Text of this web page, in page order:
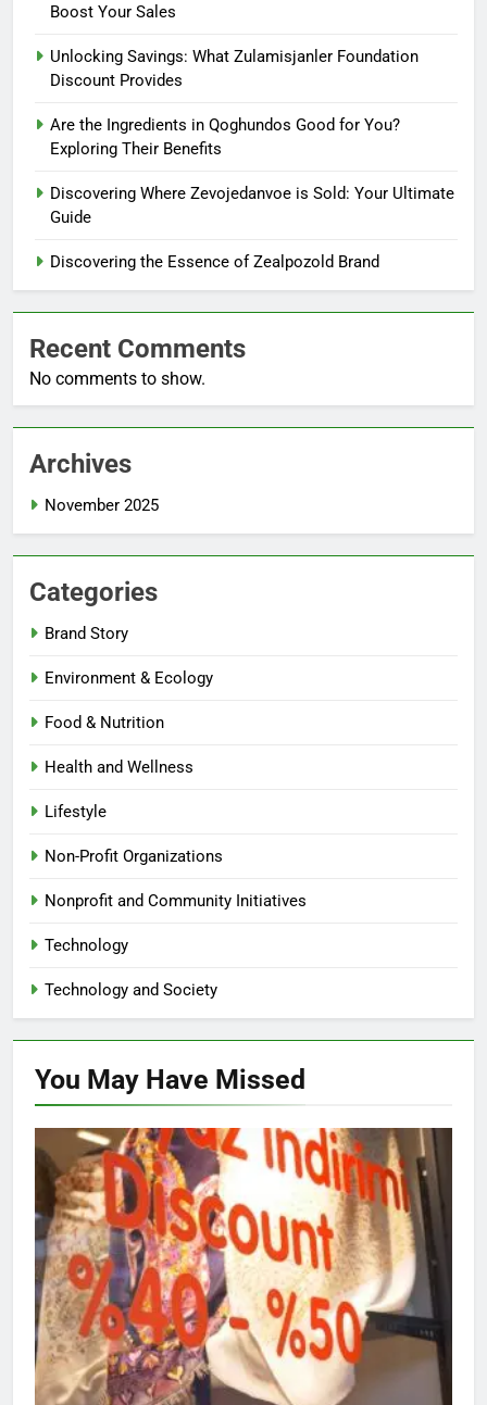
Boost Your Sales
Unlocking Savings: What Zulamisjanler Foundation
Discount Provides
Are the Ingredients in Qoghundos Good for You?
Exploring Their Benefits
Discovering Where Zevojedanvoe is Sold: Your Ultimate
Guide
Discovering the Essence of Zealpozold Brand
Recent Comments
No comments to show.
Archives
November 2025
Categories
Brand Story
Environment & Ecology
Food & Nutrition
Health and Wellness
Lifestyle
Non-Profit Organizations
Nonprofit and Community Initiatives
Technology
Technology and Society
You May Have Missed
NON-PROFIT ORGANIZATIONS